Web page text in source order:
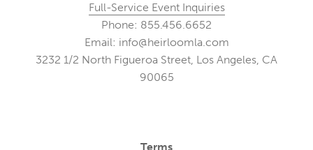
Full-Service Event Inquiries
Phone: 855.456.6652
Email: info@heirloomla.com
3232 1/2 North Figueroa Street, Los Angeles, CA
90065
Terms